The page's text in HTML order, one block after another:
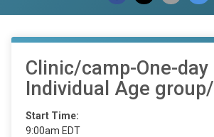
Clinic/camp-One-day
Individual Age
Start Time:
9:00am EDT